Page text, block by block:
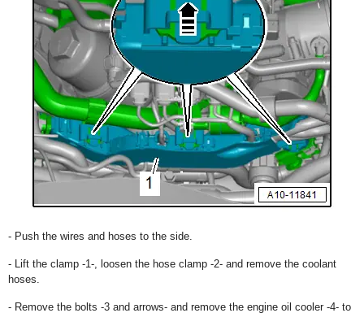
- Push the wires and hoses to the side.
- Lift the clamp -1-, loosen the hose clamp -2- and remove the coolant
hoses.
- Remove the bolts -3 and arrows- and remove the engine oil cooler -4- to